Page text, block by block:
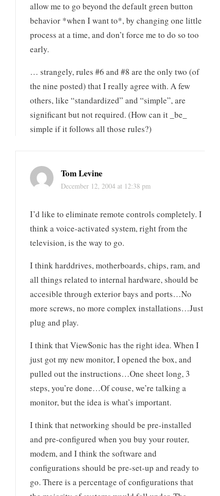
allow me to go beyond the default green button
behavior *when I want to*, by changing one little
process at a time, and don’t force me to do so too
early.
… strangely, rules #6 and #8 are the only two (of
the nine posted) that I really agree with. A few
others, like “standardized” and “simple”, are
significant but not required. (How can it _be_
simple if it follows all those rules?)
Tom Levine
December 12, 2004 at 12:38 pm
I’d like to eliminate remote controls completely. I
think a voice-activated system, right from the
television, is the way to go.
I think harddrives, motherboards, chips, ram, and
all things related to internal hardware, should be
accesible through exterior bays and ports…No
more screws, no more complex installations…Just
plug and play.
I think that ViewSonic has the right idea. When I
just got my new monitor, I opened the box, and
pulled out the instructions…One sheet long, 3
steps, you’re done…Of couse, we’re talking a
monitor, but the idea is what’s important.
I think that networking should be pre-installed
and pre-configured when you buy your router,
modem, and I think the software and
configurations should be pre-set-up and ready to
go. There is a percentage of configurations that